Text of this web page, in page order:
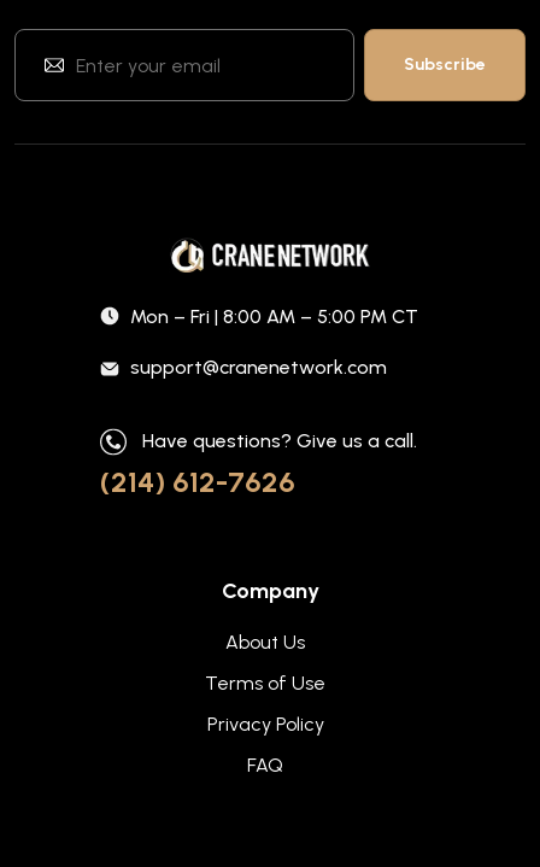
Mon – Fri | 8:00 AM – 5:00 PM CT
support@cranenetwork.com
Have questions? Give us a call.
(214) 612-7626
Company
About Us
Terms of Use
Privacy Policy
FAQ